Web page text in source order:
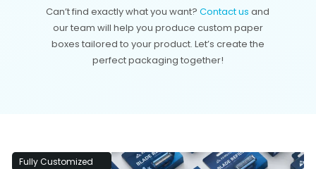
Can’t find exactly what you want?Contact us and
our team will help you produce custom paper
boxes tailored to your product. Let’s create the
perfect packaging together!
Fully Customized